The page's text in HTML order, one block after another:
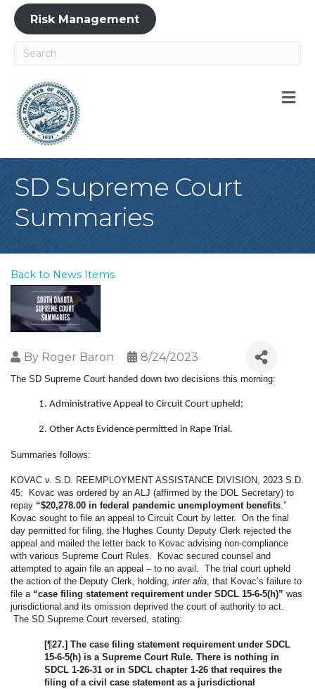
Risk Management
SD Supreme Court
Summaries
Back to News Items
By Roger Baron 8/24/2023
The SD Supreme Court handed down two decisions this morning:
Administrative Appeal to Circuit Court upheld;
Other Acts Evidence permitted in Rape Trial.
Summaries follows:
KOVAC v. S.D. REEMPLOYMENT ASSISTANCE DIVISION, 2023 S.D.
45: Kovac was ordered by an ALJ (affirmed by the DOL Secretary) to
repay “$20,278.00 in federal pandemic unemployment benefits.”
Kovac sought to file an appeal to Circuit Court by letter. On the final
day permitted for filing, the Hughes County Deputy Clerk rejected the
appeal and mailed the letter back to Kovac advising non-compliance
with various Supreme Court Rules. Kovac secured counsel and
attempted to again file an appeal – to no avail. The trial court upheld
the action of the Deputy Clerk, holding, inter alia, that Kovac’s failure to
file a “case filing statement requirement under SDCL 15-6-5(h)” was
jurisdictional and its omission deprived the court of authority to act.
The SD Supreme Court reversed, stating:
[¶27.] The case filing statement requirement under SDCL
15-6-5(h) is a Supreme Court Rule. There is nothing in
SDCL 1-26-31 or in SDCL chapter 1-26 that requires the
filing of a civil case statement as a jurisdictional